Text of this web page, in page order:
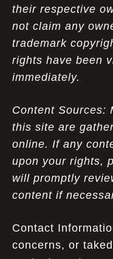
their respective
not claim any
trademark
rights have been
immediately.
Content Sources:
this site are
online. If any
upon your rights,
will promptly
content if
Contact
concerns, or